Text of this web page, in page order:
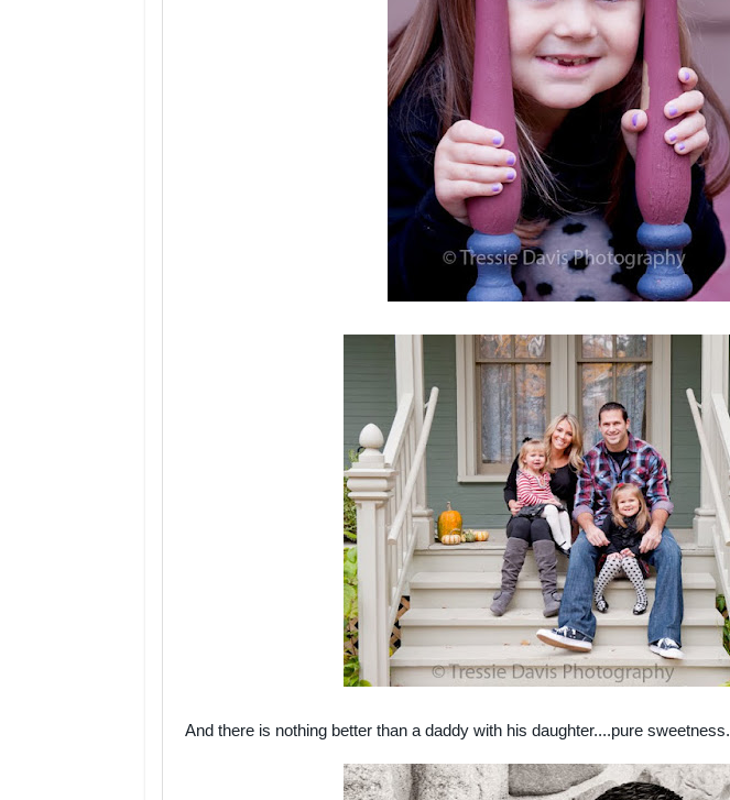
And there is nothing better than a daddy with his daughter....pure sweetness.